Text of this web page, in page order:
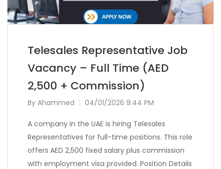
Telesales Representative Job
Vacancy – Full Time (AED
2,500 + Commission)
By Ahammed 04/01/2026 9:44 PM
A company in the UAE is hiring Telesales
Representatives for full-time positions. This role
offers AED 2,500 fixed salary plus commission
with employment visa provided. Position Details